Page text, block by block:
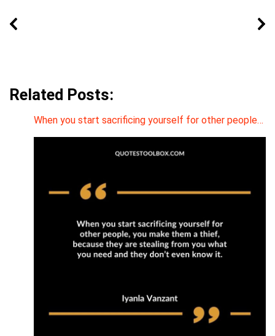
Related Posts:
When you start sacrificing yourself for other people…